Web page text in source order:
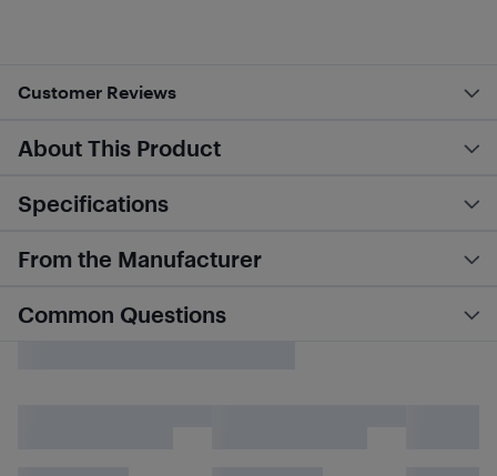
Customer Reviews
About This Product
Specifications
From the Manufacturer
Common Questions